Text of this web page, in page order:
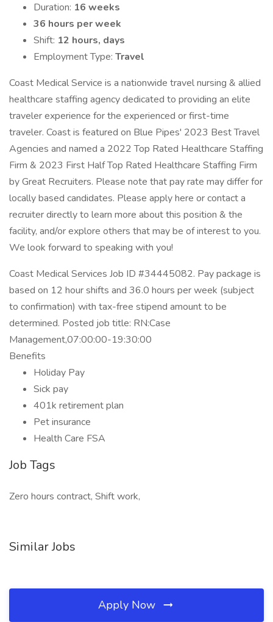
Duration: 16 weeks
36 hours per week
Shift: 12 hours, days
Employment Type: Travel
Coast Medical Service is a nationwide travel nursing & allied
healthcare staffing agency dedicated to providing an elite
traveler experience for the experienced or first-time
traveler. Coast is featured on Blue Pipes' 2023 Best Travel
Agencies and named a 2022 Top Rated Healthcare Staffing
Firm & 2023 First Half Top Rated Healthcare Staffing Firm
by Great Recruiters. Please note that pay rate may differ for
locally based candidates. Please apply here or contact a
recruiter directly to learn more about this position & the
facility, and/or explore others that may be of interest to you.
We look forward to speaking with you!
Coast Medical Services Job ID #34445082. Pay package is
based on 12 hour shifts and 36.0 hours per week (subject
to confirmation) with tax-free stipend amount to be
determined. Posted job title: RN:Case
Management,07:00:00-19:30:00
Benefits
Holiday Pay
Sick pay
401k retirement plan
Pet insurance
Health Care FSA
Job Tags
Zero hours contract, Shift work,
Similar Jobs
Apply Now